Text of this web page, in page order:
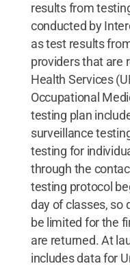
results from
conducted by
as test results
providers that are
Health Services
Occupational
testing plan
surveillance
testing for
through the
testing protocol
day of classes, so
be limited for the
are returned. At
includes data for